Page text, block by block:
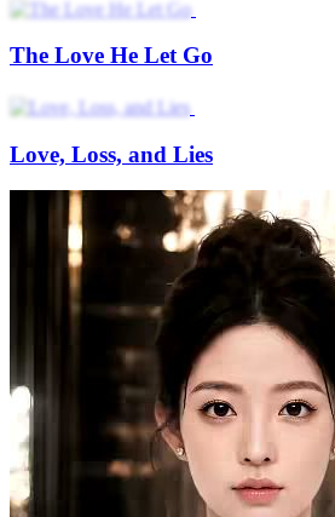
The Love He Let Go